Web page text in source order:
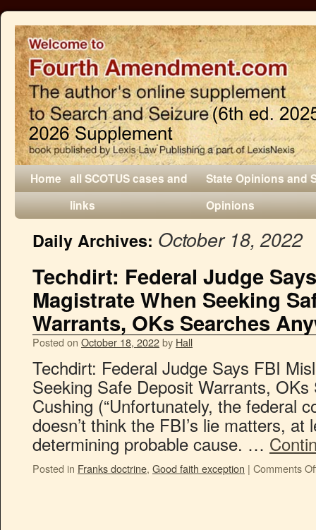
Home all SCOTUS cases and
links
State Opinions and
Opinions
Daily Archives: October 18, 2022
Techdirt: Federal Judge
Magistrate When Seeking
Warrants, OKs Searches
Posted on October 18, 2022by Hall
Techdirt: Federal Judge Says FBI
Seeking Safe Deposit Warrants,
Cushing (“Unfortunately, the federal
doesn’t think the FBI’s lie matters,
determining probable cause. …
Posted in Franks doctrine, Good faith exception | Comments